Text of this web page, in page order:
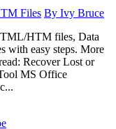
Files By Ivy Bruce
HTM files, Data
with easy steps. More
Recover Lost or
MS Office